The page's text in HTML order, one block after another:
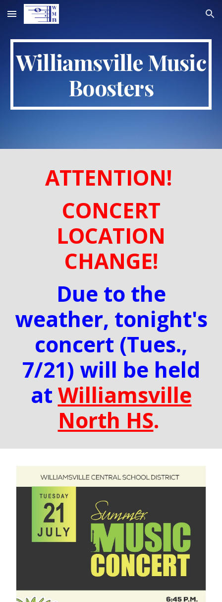
Skip to main content Skip to navigation
Williamsville Music
Boosters
ATTENTION!
CONCERT
LOCATION
CHANGE!
Due to the
weather, tonight's
concert (Tues.,
7/21) will be held
at Williamsville
North HS.